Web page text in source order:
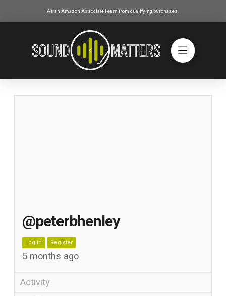
As an Amazon Associate I earn from qualifying purchases.
@peterbhenley
Log in Register
5 months ago
Activity